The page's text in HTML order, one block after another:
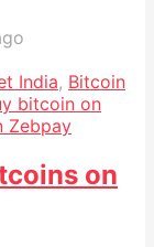
India, Bitcoin
bitcoin on
Zebpay
on